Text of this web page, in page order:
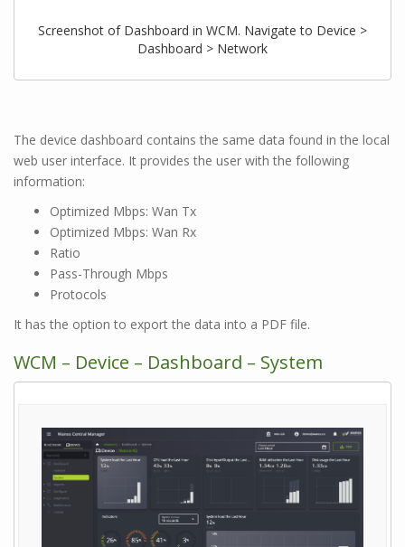
Screenshot of Dashboard in WCM. Navigate to Device >
Dashboard > Network
The device dashboard contains the same data found in the local
web user interface. It provides the user with the following
information:
Optimized Mbps: Wan Tx
Optimized Mbps: Wan Rx
Ratio
Pass-Through Mbps
Protocols
It has the option to export the data into a PDF file.
WCM – Device – Dashboard – System